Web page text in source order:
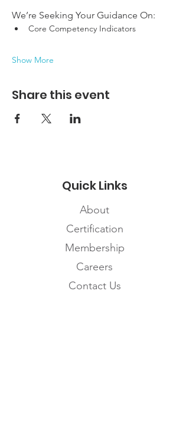
We’re Seeking Your Guidance On:
Core Competency Indicators
Show More
Share this event
Quick Links
About
Certification
Membership
Careers
Contact Us